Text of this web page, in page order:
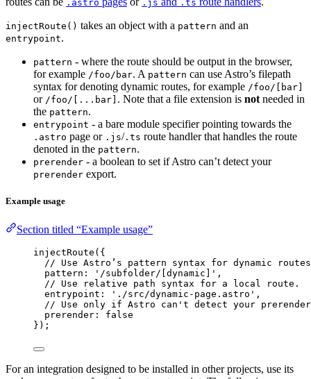
.astro .js .ts
injectRoute() takes an object with a pattern and an
entrypoint.
pattern - where the route should be output in the browser,
for example /foo/bar. A pattern can use Astro’s filepath
syntax for denoting dynamic routes, for example /foo/[bar]
or /foo/[...bar] . Note that a file extension is not needed in
the pattern.
entrypoint - a bare module specifier pointing towards the
.astro page or .js/ .ts route handler that handles the route
denoted in the pattern.
prerender - a boolean to set if Astro can’t detect your
prerender export.
Example usage
Section titled “Example usage”
injectRoute ({
// Use Astro’s pattern syntax for dynamic
pattern:
' /subfolder/[dynamic] ' ,
// Use relative path syntax for a local route.
entrypoint:
' ./src/dynamic-page.astro ' ,
// Use only if Astro can't detect your
prerender: false
});
For an integration designed to be installed in other projects, use its